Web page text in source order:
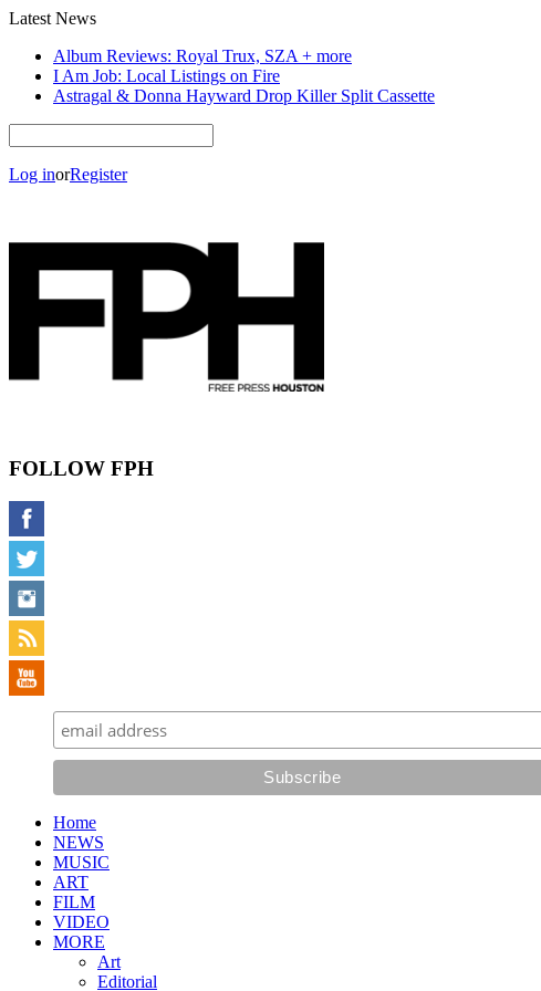
Latest News
Album Reviews: Royal Trux, SZA + more
I Am Job: Local Listings on Fire
Astragal & Donna Hayward Drop Killer Split Cassette
Log inorRegister
FOLLOW FPH
Home
NEWS
MUSIC
ART
FILM
VIDEO
MORE
Art
Editorial